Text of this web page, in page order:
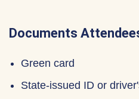
Documents
Green card
State-issued ID or